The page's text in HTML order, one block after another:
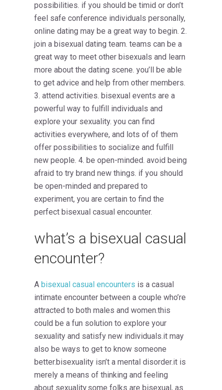
possibilities. if you should be timid or don’t
feel safe conference individuals personally,
online dating may be a great way to begin. 2.
join a bisexual dating team. teams can be a
great way to meet other bisexuals and learn
more about the dating scene. you’ll be able
to get advice and help from other members.
3. attend activities. bisexual events are a
powerful way to fulfill individuals and
explore your sexuality. you can find
activities everywhere, and lots of of them
offer possibilities to socialize and fulfill
new people. 4. be open-minded. avoid being
afraid to try brand new things. if you should
be open-minded and prepared to
experiment, you are certain to find the
perfect bisexual casual encounter.
what’s a bisexual casual
encounter?
A bisexual casual encounters is a casual
intimate encounter between a couple who’re
attracted to both males and women.this
could be a fun solution to explore your
sexuality and satisfy new individuals.it may
also be ways to get to know someone
better.bisexuality isn’t a mental disorder.it is
merely a means of thinking and feeling
about sexuality.some folks are bisexual, as